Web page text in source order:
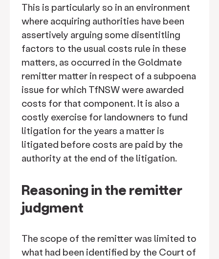
This is particularly so in an environment
where acquiring authorities have been
assertively arguing some disentitling
factors to the usual costs rule in these
matters, as occurred in the Goldmate
remitter matter in respect of a subpoena
issue for which TfNSW were awarded
costs for that component. It is also a
costly exercise for landowners to fund
litigation for the years a matter is
litigated before costs are paid by the
authority at the end of the litigation.
Reasoning in the remitter
judgment
The scope of the remitter was limited to
what had been identified by the Court of